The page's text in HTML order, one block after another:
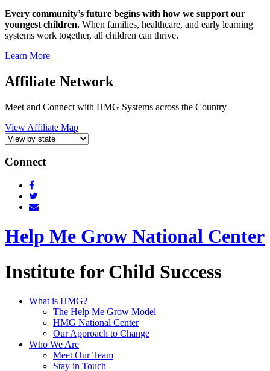
Every community’s future begins with how we support our
youngest children. When families, healthcare, and early learning
systems work together, all children can thrive.
Learn More
Affiliate Network
Meet and Connect with HMG Systems across the Country
View Affiliate Map
Connect
Help Me Grow National Center
Institute for Child Success
What is HMG?
The Help Me Grow Model
HMG National Center
Our Approach to Change
Who We Are
Meet Our Team
Stay in Touch